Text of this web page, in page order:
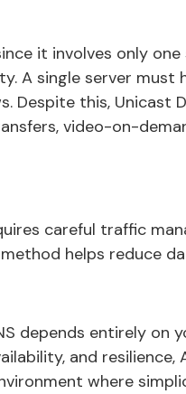
it involves only one
A single server must
Despite this, Unicast
video-on-
careful traffic
helps reduce
depends entirely on
and
where